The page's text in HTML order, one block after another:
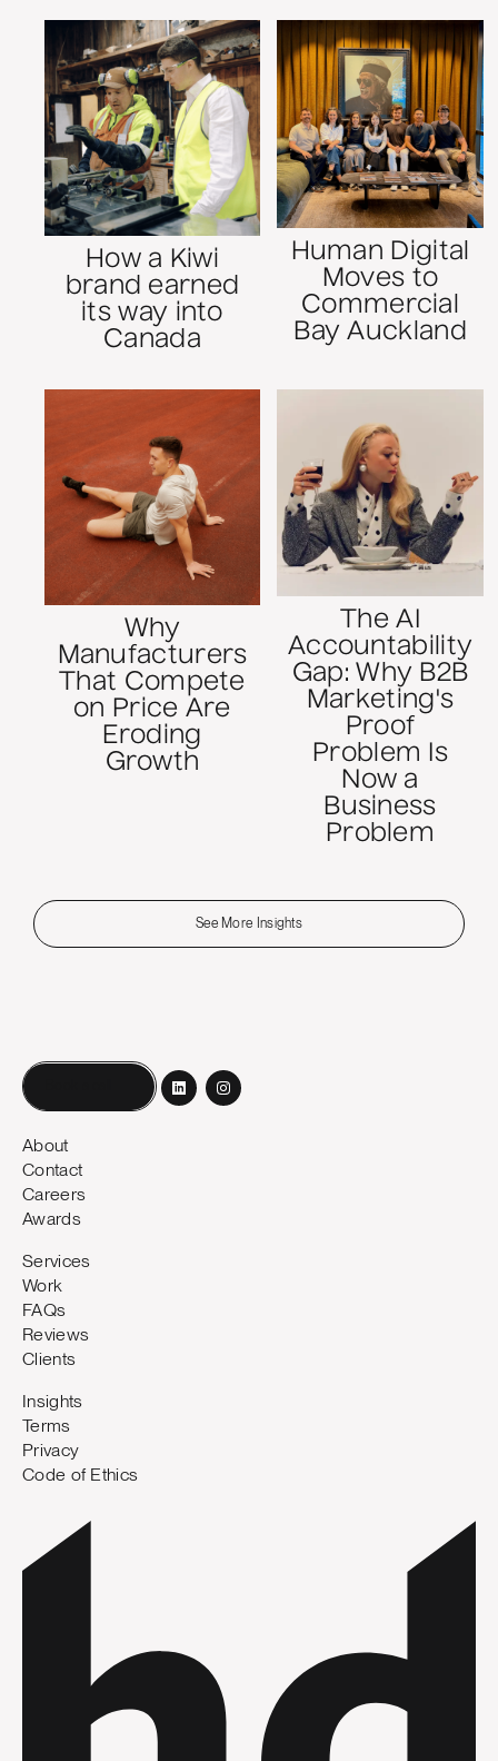
How a Kiwi
brand earned
its way into
Canada
Human Digital
Moves to
Commercial
Bay Auckland
Why
Manufacturers
That Compete
on Price Are
Eroding
Growth
The AI
Accountability
Gap: Why B2B
Marketing's
Proof
Problem Is
Now a
Business
Problem
See More Insights
About
Contact
Careers
Awards
Services
Work
FAQs
Reviews
Clients
Insights
Terms
Privacy
Code of Ethics